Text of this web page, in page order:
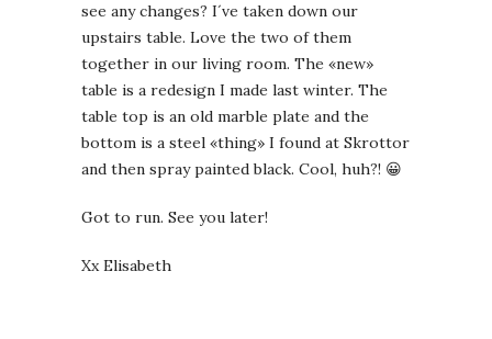
see any changes? I´ve taken down our
upstairs table. Love the two of them
together in our living room. The «new»
table is a redesign I made last winter. The
table top is an old marble plate and the
bottom is a steel «thing» I found at Skrottor
and then spray painted black. Cool, huh?! 😀
Got to run. See you later!
Xx Elisabeth